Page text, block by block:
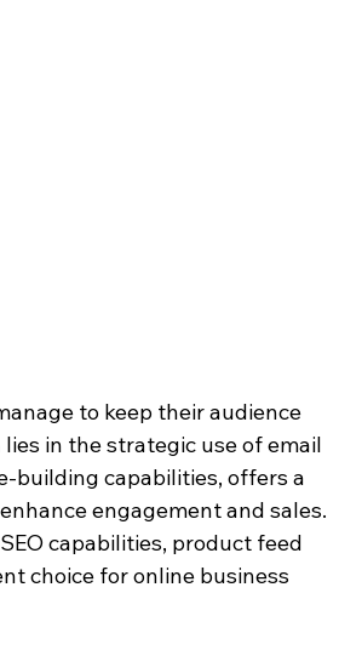
to keep their audience
in the strategic use of email
building capabilities, offers a
engagement and sales.
capabilities, product feed
choice for online business